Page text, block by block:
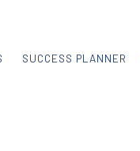
SUCCESS PLANNER